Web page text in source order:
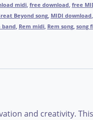
midi, free download free
Beyond song, MIDI download
band Rem midi, Rem song, song
and creativity.